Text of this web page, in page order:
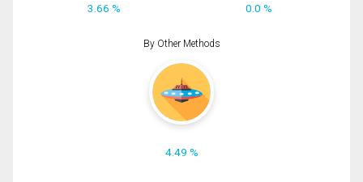
3.66 % 0.0 %
By Other Methods
4.49 %